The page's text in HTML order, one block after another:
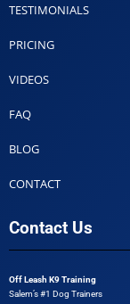
TESTIMONIALS
PRICING
VIDEOS
FAQ
BLOG
CONTACT
Contact Us
Off Leash K9 Training
Salem’s #1 Dog Trainers